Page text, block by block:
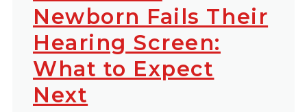
Newborn Fails Their
Hearing Screen:
What to Expect
Next